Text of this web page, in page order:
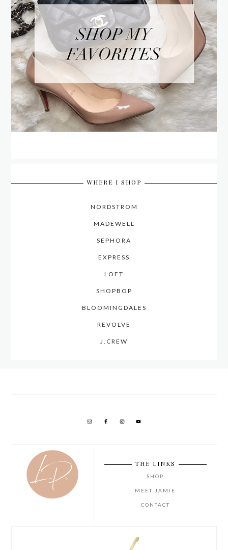
WHERE I SHOP
NORDSTROM
MADEWELL
SEPHORA
EXPRESS
LOFT
SHOPBOP
BLOOMINGDALES
REVOLVE
J.CREW
THE LINKS
SHOP
MEET JAMIE
CONTACT